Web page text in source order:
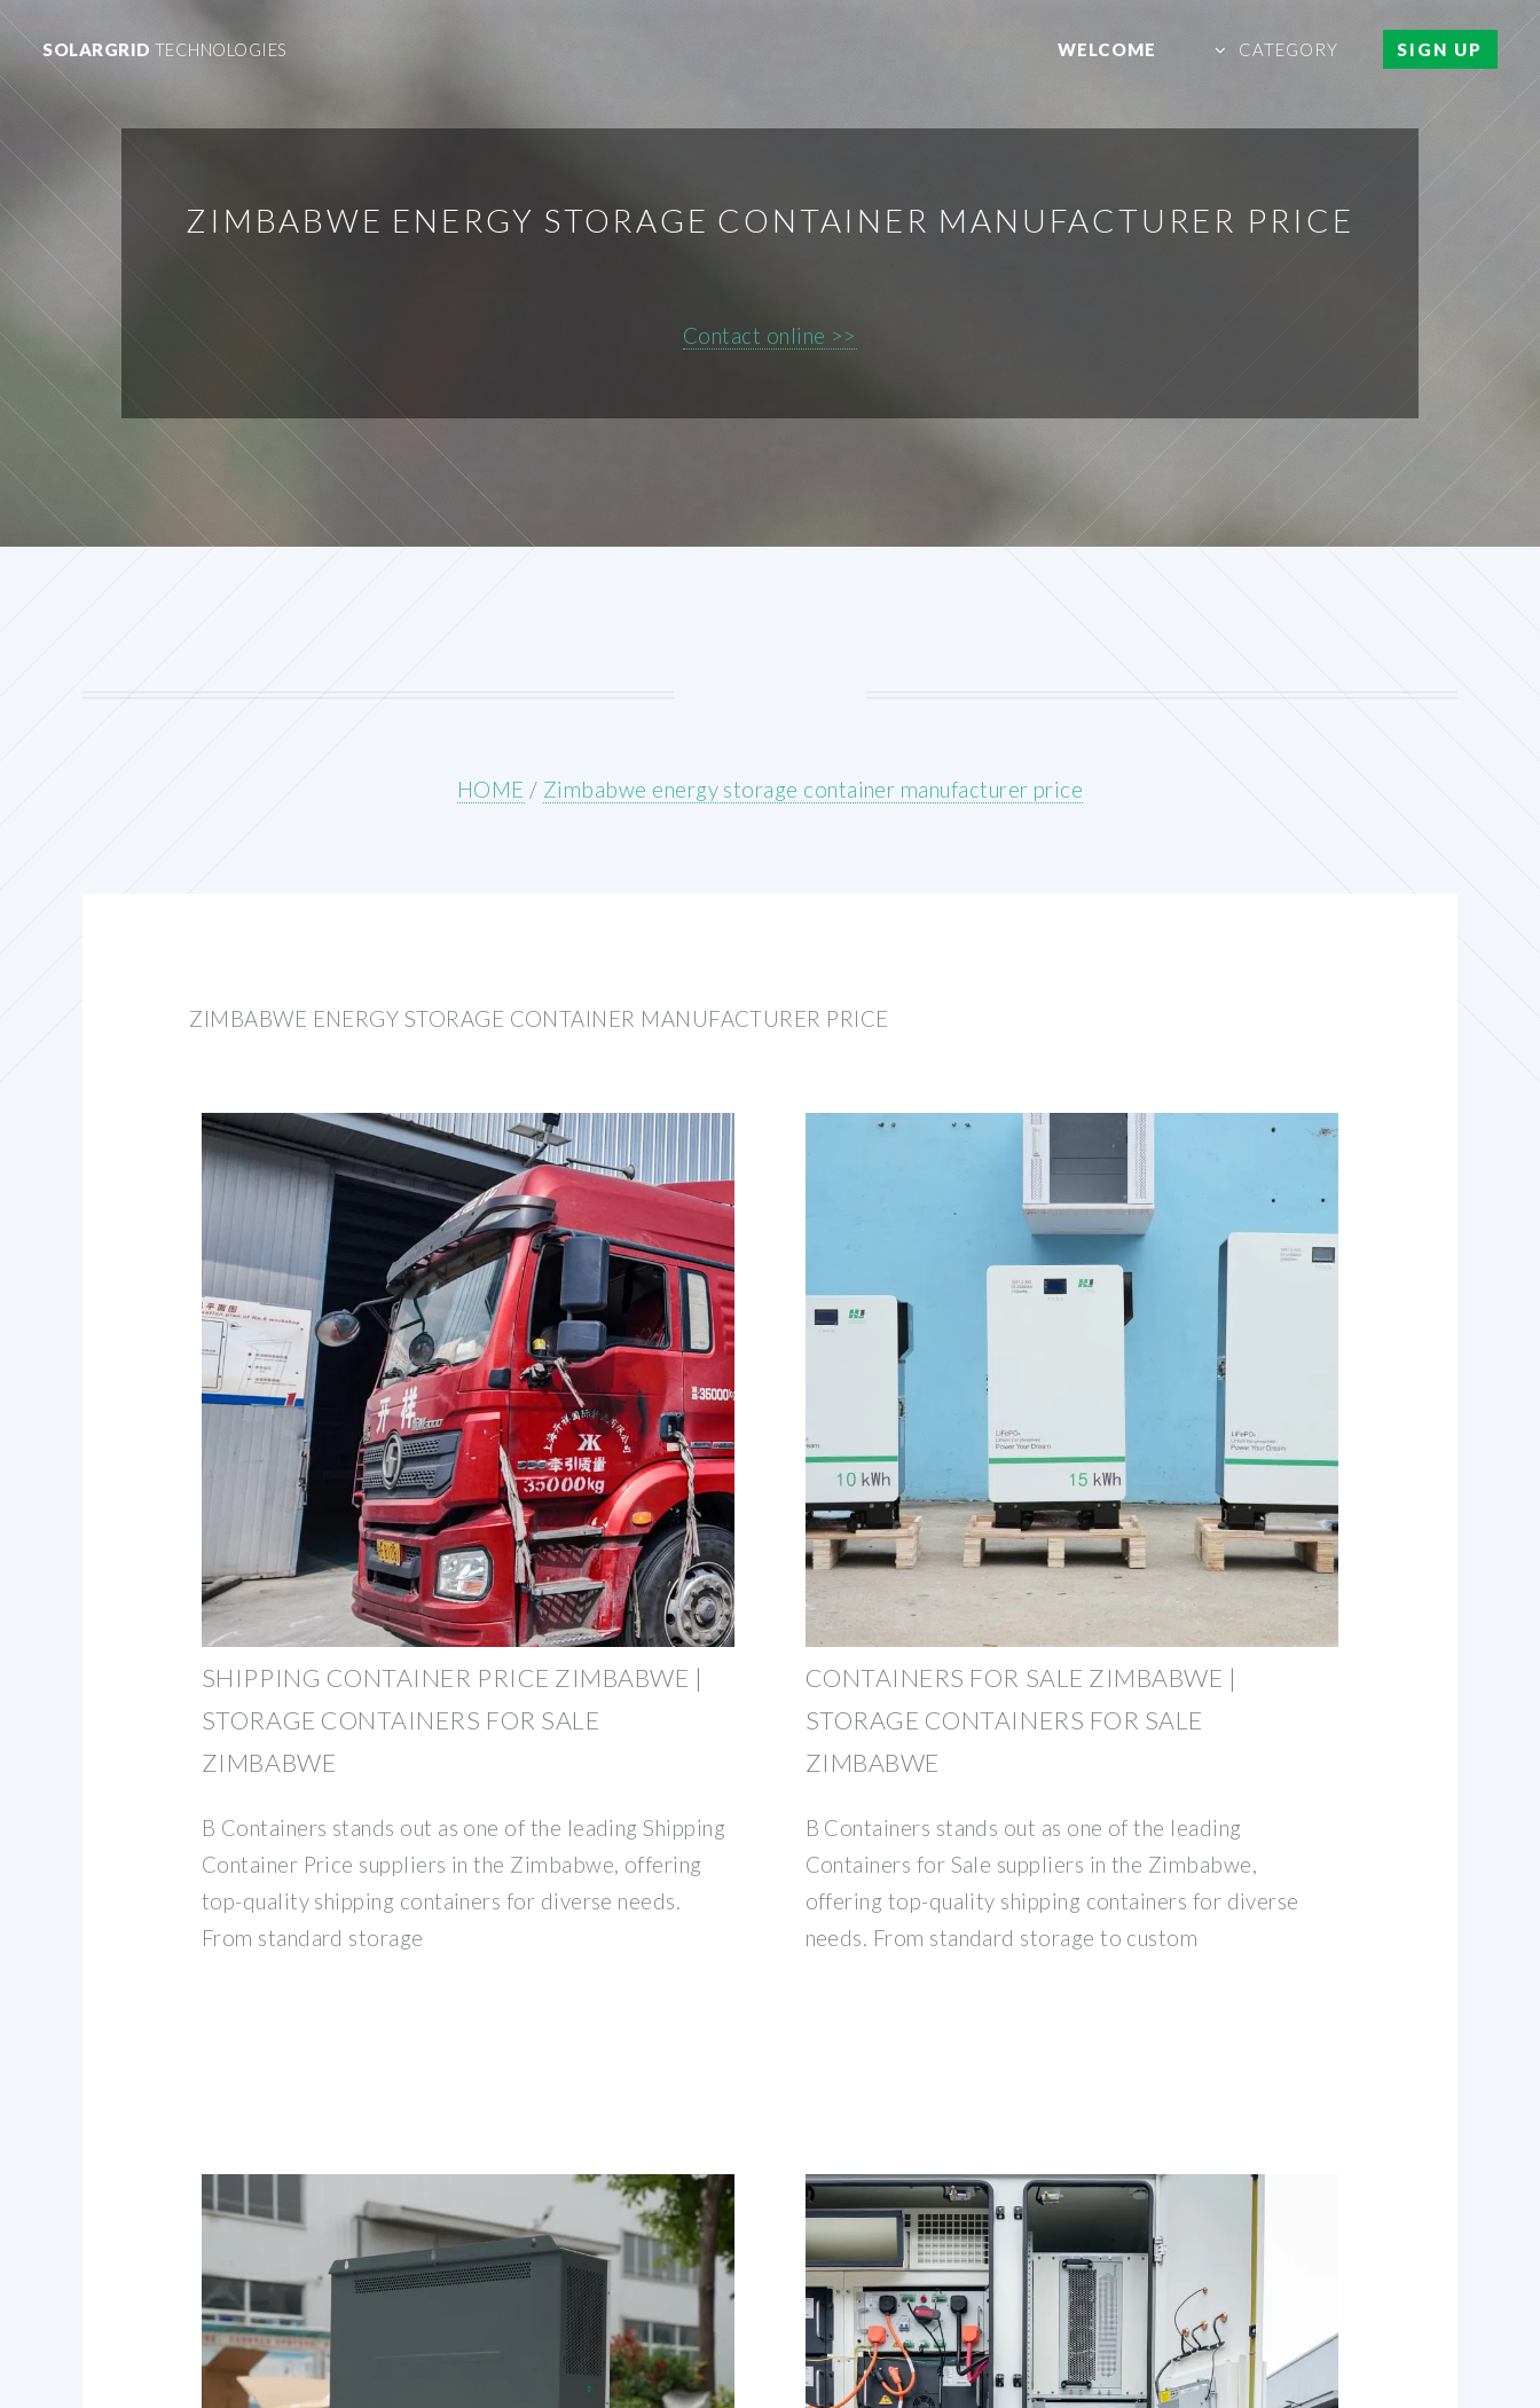
SOLARGRID TECHNOLOGIES WELCOME CATEGORY SIGN UP
ZIMBABWE ENERGY STORAGE CONTAINER MANUFACTURER PRICE
Contact online >>
HOME / Zimbabwe energy storage container manufacturer price
ZIMBABWE ENERGY STORAGE CONTAINER MANUFACTURER PRICE
SHIPPING CONTAINER PRICE ZIMBABWE |
STORAGE CONTAINERS FOR SALE
ZIMBABWE
B Containers stands out as one of the leading Shipping
Container Price suppliers in the Zimbabwe, offering
top-quality shipping containers for diverse needs.
From standard storage
CONTAINERS FOR SALE ZIMBABWE |
STORAGE CONTAINERS FOR SALE
ZIMBABWE
B Containers stands out as one of the leading
Containers for Sale suppliers in the Zimbabwe,
offering top-quality shipping containers for diverse
needs. From standard storage to custom